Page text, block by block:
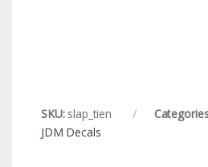
SKU: slap_tien
JDM Decals